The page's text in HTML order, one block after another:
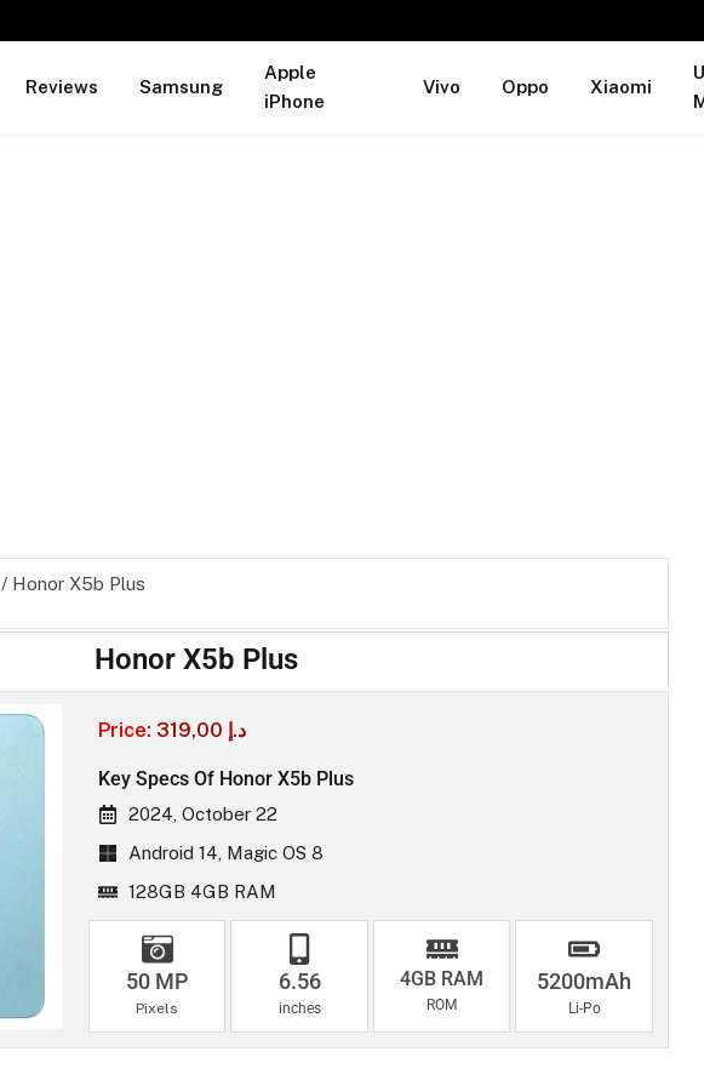
Reviews Samsung
Apple
iPhone
Vivo Oppo Xiaomi
/ Honor X5b Plus
Honor X5b Plus
Price: 319,00 د.إ
Key Specs Of Honor X5b Plus
2024, October 22
Android 14, Magic OS 8
128GB 4GB RAM
50 MP
Pixels
6.56
inches
4GB RAM
ROM
5200mAh
Li-Po